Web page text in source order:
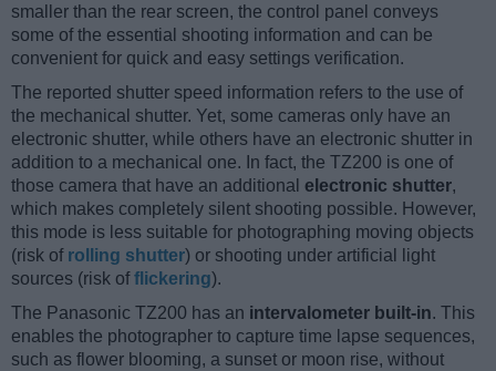
smaller than the rear screen, the control panel conveys
some of the essential shooting information and can be
convenient for quick and easy settings verification.
The reported shutter speed information refers to the use of
the mechanical shutter. Yet, some cameras only have an
electronic shutter, while others have an electronic shutter in
addition to a mechanical one. In fact, the TZ200 is one of
those camera that have an additional electronic shutter,
which makes completely silent shooting possible. However,
this mode is less suitable for photographing moving objects
(risk of rolling shutter) or shooting under artificial light
sources (risk offlickering).
The Panasonic TZ200 has an intervalometer built-in. This
enables the photographer to capture time lapse sequences,
such as flower blooming, a sunset or moon rise, without